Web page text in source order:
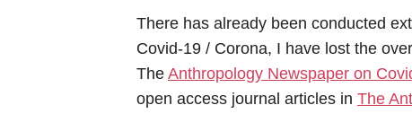
There has already been conducted
Covid-19 / Corona, I have lost the
The Anthropology Newspaper on
open access journal articles in The